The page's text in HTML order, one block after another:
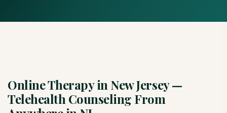
Online Therapy in New Jersey —
Telehealth Counseling From